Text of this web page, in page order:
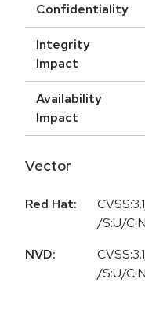
Confidentiality
Integrity
Impact
Availability
Impact
Vector
Red Hat:
/S:U/
NVD:
CVSS:3.1
/S:U/C:N